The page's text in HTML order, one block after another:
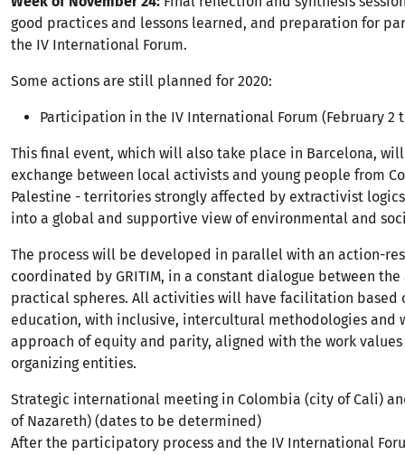
good practices and lessons learned, and preparation for
the IV International Forum.
Some actions are still planned for 2020:
Participation in the IV International Forum (February 2
This final event, which will also take place in Barcelona,
exchange between local activists and young people from
Palestine - territories strongly affected by extractivist
into a global and supportive view of environmental and
The process will be developed in parallel with an action-
coordinated by GRITIM, in a constant dialogue between
practical spheres. All activities will have facilitation based
education, with inclusive, intercultural methodologies and
approach of equity and parity, aligned with the work
organizing entities.
Strategic international meeting in Colombia (city of Cali)
of Nazareth) (dates to be determined)
After the participatory process and the IV International